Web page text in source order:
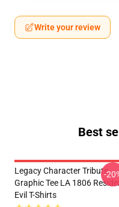
Write your review
Best
Legacy Character Tribute
Graphic Tee LA 1806
Evil T-Shirts
-